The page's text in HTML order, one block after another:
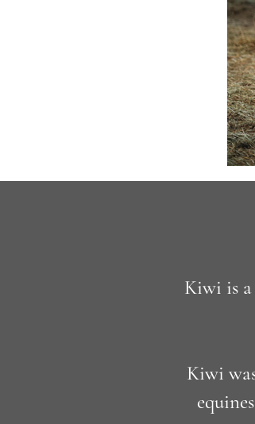
Kiwi is a
Kiwi